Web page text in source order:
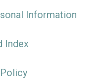
Information
Index